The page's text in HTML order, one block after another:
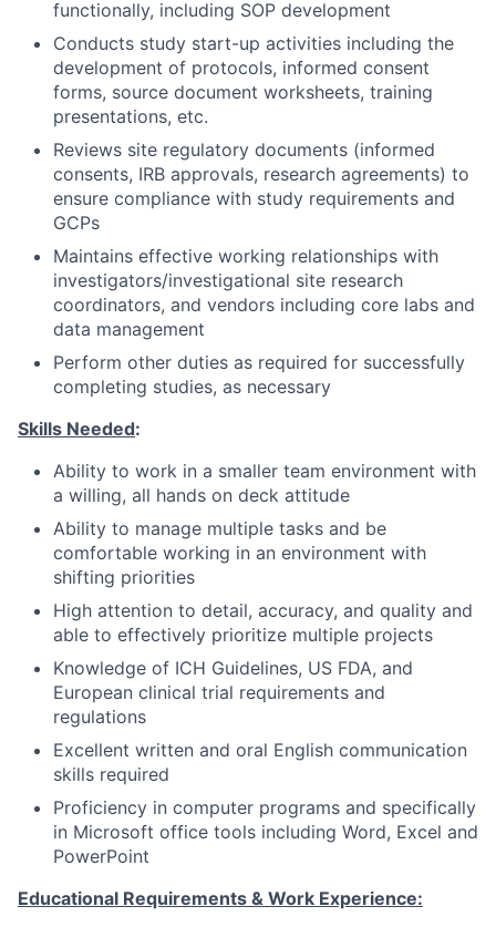
functionally, including SOP development
Conducts study start-up activities including the
development of protocols, informed consent
forms, source document worksheets, training
presentations, etc.
Reviews site regulatory documents (informed
consents, IRB approvals, research agreements) to
ensure compliance with study requirements and
GCPs
Maintains effective working relationships with
investigators/investigational site research
coordinators, and vendors including core labs and
data management
Perform other duties as required for successfully
completing studies, as necessary
Skills Needed:
Ability to work in a smaller team environment with
a willing, all hands on deck attitude
Ability to manage multiple tasks and be
comfortable working in an environment with
shifting priorities
High attention to detail, accuracy, and quality and
able to effectively prioritize multiple projects
Knowledge of ICH Guidelines, US FDA, and
European clinical trial requirements and
regulations
Excellent written and oral English communication
skills required
Proficiency in computer programs and specifically
in Microsoft office tools including Word, Excel and
PowerPoint
Educational Requirements & Work Experience: